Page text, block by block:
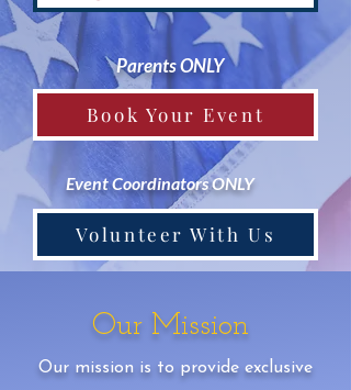
Parents ONLY
Book Your Event
Event Coordinators ONLY
Volunteer With Us
Our Mission
Our mission is to provide exclusive